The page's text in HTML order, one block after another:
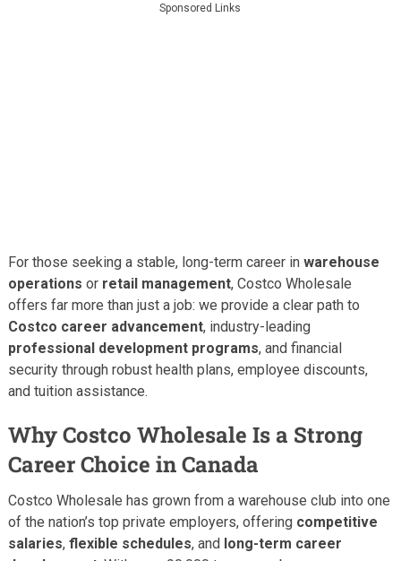
Sponsored Links
For those seeking a stable, long-term career in warehouse
operations or retail management, Costco Wholesale
offers far more than just a job: we provide a clear path to
Costco career advancement, industry-leading
professional development programs, and financial
security through robust health plans, employee discounts,
and tuition assistance.
Why Costco Wholesale Is a Strong
Career Choice in Canada
Costco Wholesale has grown from a warehouse club into one
of the nation’s top private employers, offering competitive
salaries, flexible schedules, and long-term career